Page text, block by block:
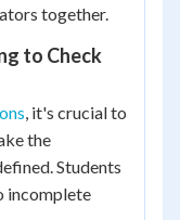
together.
to Check
, it's crucial to
the
Students
incomplete